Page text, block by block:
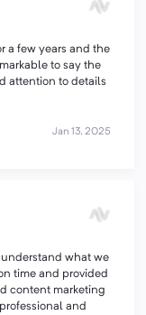
a few years and the
to say the
attention to details
Jan 13, 2025
what we
time and provided
content marketing
and